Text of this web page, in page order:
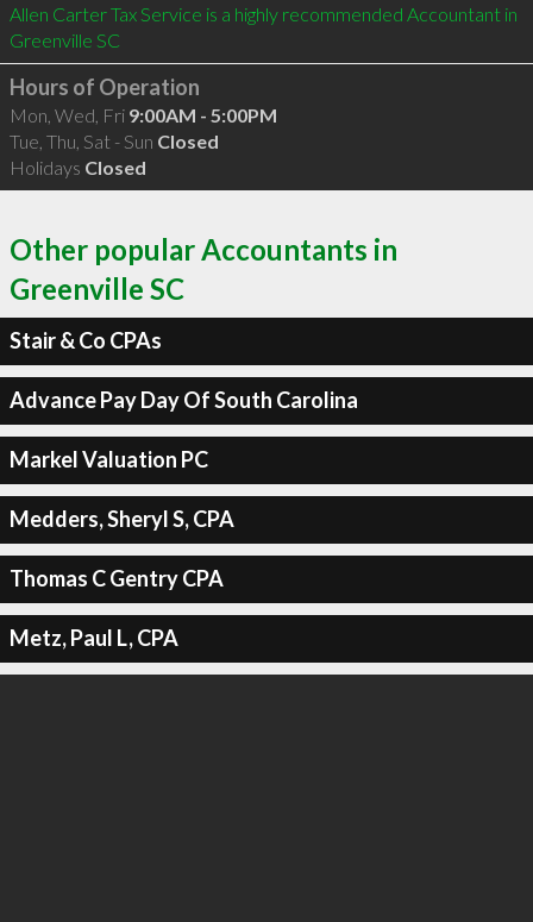
Allen Carter Tax Service is a highly recommended Accountant in
Greenville SC
Hours of Operation
Mon, Wed, Fri 9:00AM - 5:00PM
Tue, Thu, Sat - Sun Closed
Holidays Closed
Other popular Accountants in
Greenville SC
Stair & Co CPAs
Advance Pay Day Of South Carolina
Markel Valuation PC
Medders, Sheryl S, CPA
Thomas C Gentry CPA
Metz, Paul L, CPA